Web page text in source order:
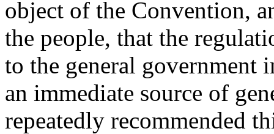
object of the Convention,
the people, that the
to the general government
an immediate source of
repeatedly recommended